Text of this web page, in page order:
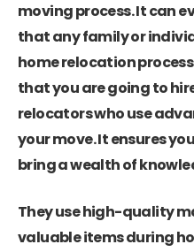
moving process. It can
that any family or
home relocation
that you are going to
relocators who use
your move. It ensures
bring a wealth of
They use high-quality
valuable items during